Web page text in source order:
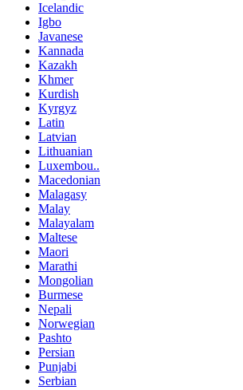
Icelandic
Igbo
Javanese
Kannada
Kazakh
Khmer
Kurdish
Kyrgyz
Latin
Latvian
Lithuanian
Luxembou..
Macedonian
Malagasy
Malay
Malayalam
Maltese
Maori
Marathi
Mongolian
Burmese
Nepali
Norwegian
Pashto
Persian
Punjabi
Serbian